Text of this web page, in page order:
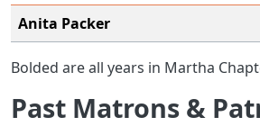
Anita Packer
Bolded are all years in Martha
Past Matrons &